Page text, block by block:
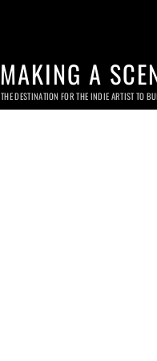
MAKING A
THE DESTINATION FOR THE INDIE ARTIST TO